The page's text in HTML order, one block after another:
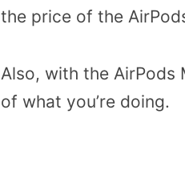
the price of the
Also, with the AirPods
of what you’re doing.